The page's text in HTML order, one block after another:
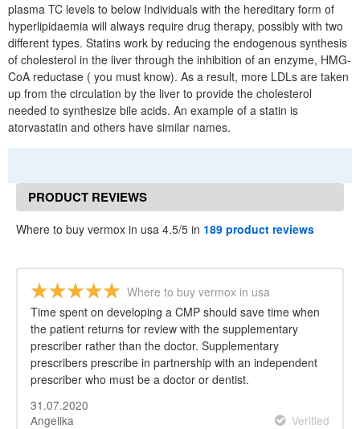
plasma TC levels to below Individuals with the hereditary form of
hyperlipidaemia will always require drug therapy, possibly with two
different types. Statins work by reducing the endogenous synthesis
of cholesterol in the liver through the inhibition of an enzyme, HMG-
CoA reductase ( you must know). As a result, more LDLs are taken
up from the circulation by the liver to provide the cholesterol
needed to synthesize bile acids. An example of a statin is
atorvastatin and others have similar names.
PRODUCT REVIEWS
Where to buy vermox in usa 4.5/5 in 189 product reviews
Where to buy vermox in usa
Time spent on developing a CMP should save time when
the patient returns for review with the supplementary
prescriber rather than the doctor. Supplementary
prescribers prescribe in partnership with an independent
prescriber who must be a doctor or dentist.
31.07.2020
Angelika
Verified